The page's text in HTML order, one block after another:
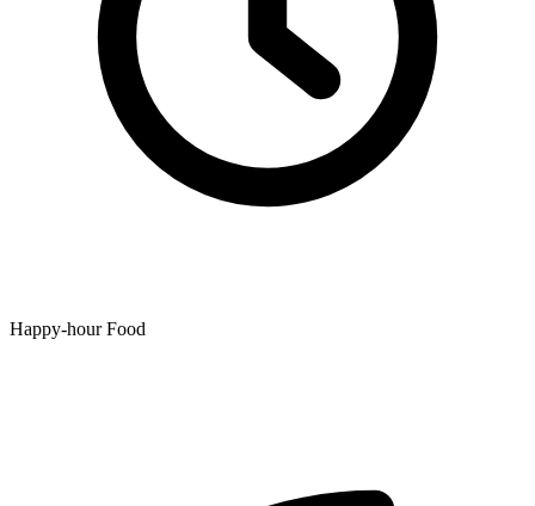
Happy-hour Food